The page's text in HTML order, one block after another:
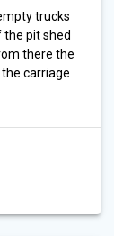
trucks
pit shed
there the
carriage